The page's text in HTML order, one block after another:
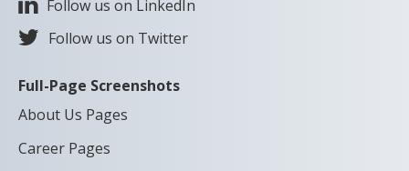
Follow us on LinkedIn
Follow us on Twitter
Full-Page Screenshots
About Us Pages
Career Pages